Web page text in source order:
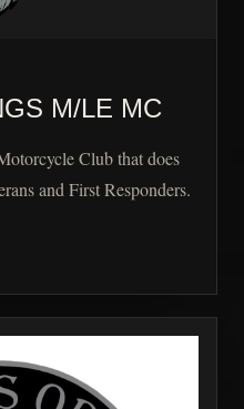
M/LE MC
Club that does
and First Responders.